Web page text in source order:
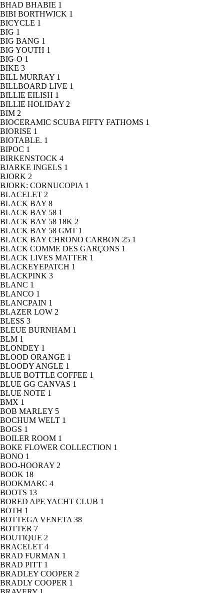
BHAD BHABIE 1
BIBI BORTHWICK 1
BICYCLE 1
BIG 1
BIG BANG 1
BIG YOUTH 1
BIG-O 1
BIKE 3
BILL MURRAY 1
BILLBOARD LIVE 1
BILLIE EILISH 1
BILLIE HOLIDAY 2
BIM 2
BIOCERAMIC SCUBA FIFTY FATHOMS 1
BIORISE 1
BIOTABLE. 1
BIPOC 1
BIRKENSTOCK 4
BJARKE INGELS 1
BJORK 2
BJORK: CORNUCOPIA 1
BLACELET 2
BLACK BAY 8
BLACK BAY 58 1
BLACK BAY 58 18K 2
BLACK BAY 58 GMT 1
BLACK BAY CHRONO CARBON 25 1
BLACK COMME DES GARÇONS 1
BLACK LIVES MATTER 1
BLACKEYEPATCH 1
BLACKPINK 3
BLANC 1
BLANCO 1
BLANCPAIN 1
BLAZER LOW 2
BLESS 3
BLEUE BURNHAM 1
BLM 1
BLONDEY 1
BLOOD ORANGE 1
BLOODY ANGLE 1
BLUE BOTTLE COFFEE 1
BLUE GG CANVAS 1
BLUE NOTE 1
BMX 1
BOB MARLEY 5
BOCHUM WELT 1
BOGS 1
BOILER ROOM 1
BOKE FLOWER COLLECTION 1
BONO 1
BOO-HOORAY 2
BOOK 18
BOOKMARC 4
BOOTS 13
BORED APE YACHT CLUB 1
BOTH 1
BOTTEGA VENETA 38
BOTTER 7
BOUTIQUE 2
BRACELET 4
BRAD FURMAN 1
BRAD PITT 1
BRADLEY COOPER 2
BRADLY COOPER 1